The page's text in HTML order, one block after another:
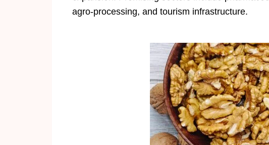
agro-processing, and tourism infrastructure.